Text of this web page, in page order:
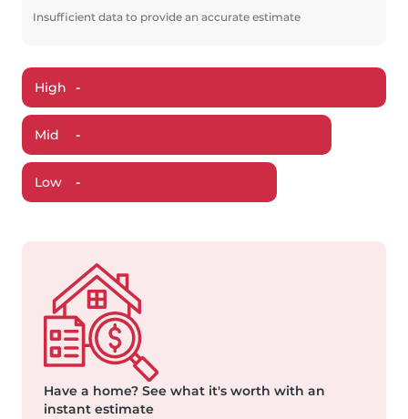
Insufficient data to provide an accurate estimate
High -
Mid -
Low -
Have a home? See what it's worth with an
instant estimate